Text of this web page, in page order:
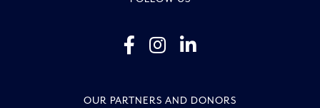
OUR PARTNERS AND DONORS